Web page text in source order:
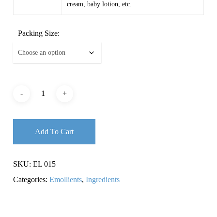
cream, baby lotion, etc.
Packing Size:
Add To Cart
SKU: EL 015
Categories: Emollients, Ingredients